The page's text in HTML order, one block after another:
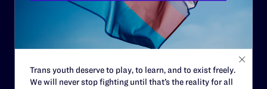
Governance & Financials
Strategic Plan
Trans youth deserve to play, to learn, and to exist freely.
We will never stop fighting until that’s the reality for all